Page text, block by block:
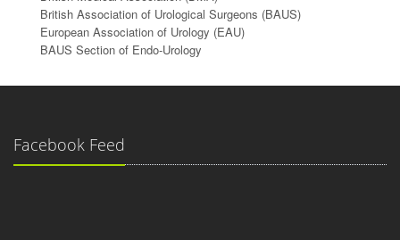
British Association of Urological Surgeons (BAUS)
European Association of Urology (EAU)
BAUS Section of Endo-Urology
Facebook Feed